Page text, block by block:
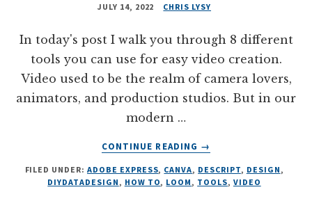
JULY 14, 2022 CHRIS LYSY
In today's post I walk you through 8 different
tools you can use for easy video creation.
Video used to be the realm of camera lovers,
animators, and production studios. But in our
modern …
CONTINUE READING
ABOUT
SIMPLE
TOOLS
→
FILED UNDER: ADOBE EXPRESS, CANVA, DESCRIPT, DESIGN ,
DIYDATADESIGN , HOW TO, LOOM , TOOLS, VIDEO